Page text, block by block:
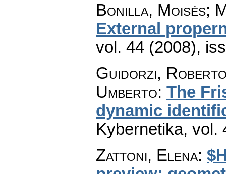
Bonilla, Moisés;
External
vol. 44 (2008),
Guidorzi,
Umberto: The
dynamic
Kybernetika, vol.
Zattoni, Elena: